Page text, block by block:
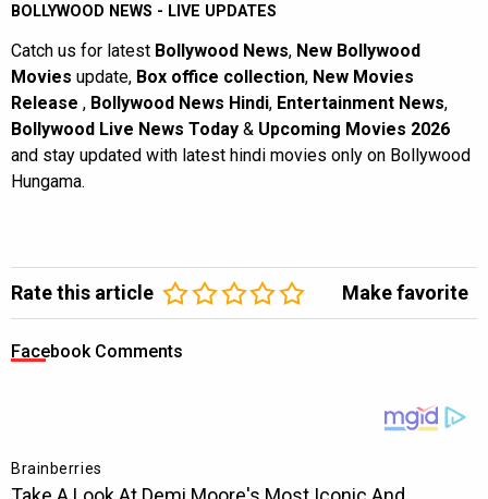
BOLLYWOOD NEWS - LIVE UPDATES
Catch us for latest Bollywood News, New Bollywood
Movies update, Box office collection, New Movies
Release , Bollywood News Hindi, Entertainment News,
Bollywood Live News Today & Upcoming Movies 2026
and stay updated with latest hindi movies only on Bollywood
Hungama.
Rate this article Make favorite
Facebook Comments